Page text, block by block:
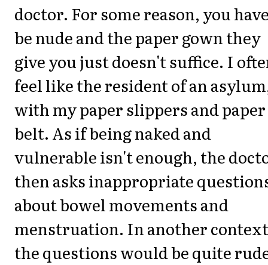
doctor. For some reason, you
be nude and the paper gown they
give you just doesn't suffice. I
feel like the resident of an
with my paper slippers and paper
belt. As if being naked and
vulnerable isn't enough, the
then asks inappropriate
about bowel movements and
menstruation. In another
the questions would be quite